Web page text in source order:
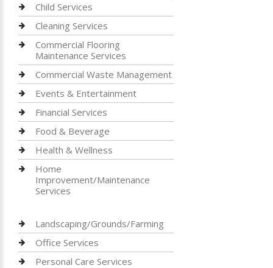
Child Services
Cleaning Services
Commercial Flooring
Maintenance Services
Commercial Waste Management
Events & Entertainment
Financial Services
Food & Beverage
Health & Wellness
Home
Improvement/Maintenance
Services
Landscaping/Grounds/Farming
Office Services
Personal Care Services